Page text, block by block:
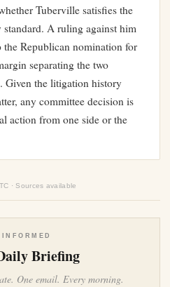
Tuberville satisfies the
standard. A ruling against him
the Republican nomination for
separating the two
Given the litigation history
any committee decision is
action from one side or the
· Sources available
Briefing
One email. Every morning.